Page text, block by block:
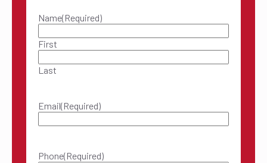
Name(Required)
First
Last
Email(Required)
Phone(Required)